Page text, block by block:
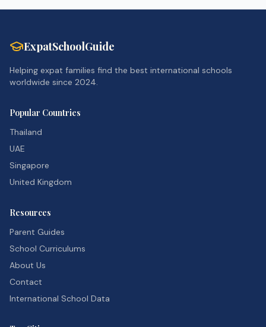
ExpatSchoolGuide
Helping expat families find the best international schools
worldwide since 2024.
Popular Countries
Thailand
UAE
Singapore
United Kingdom
Resources
Parent Guides
School Curriculums
About Us
Contact
International School Data